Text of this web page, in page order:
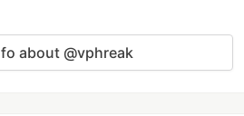
about @vphreak